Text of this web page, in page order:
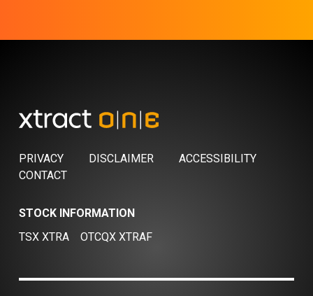
PRIVACY DISCLAIMER
ACCESSIBILITY
CONTACT
STOCK INFORMATION
TSX XTRA
OTCQX XTRAF